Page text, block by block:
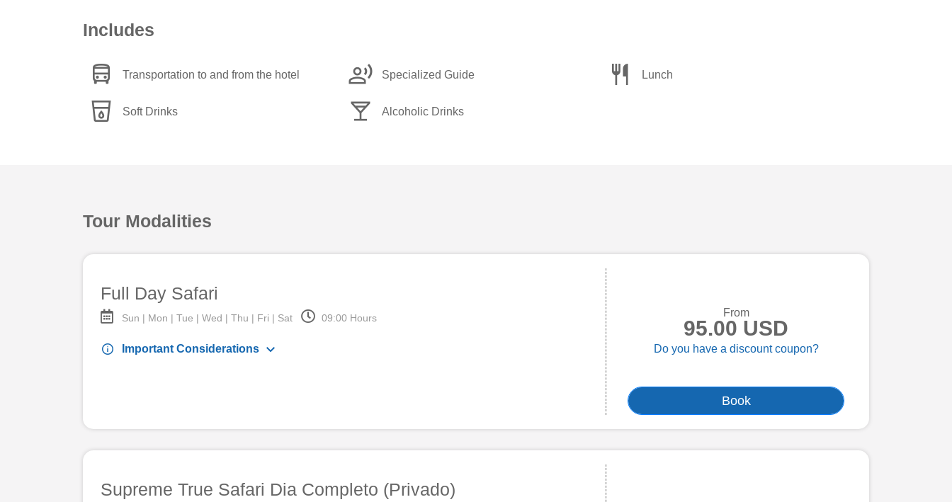
Includes
directions_bus Transportation to and from the hotel record_voice_over Specialized Guide restaurant Lunch
local_drink Soft Drinks local_bar Alcoholic Drinks
Tour Modalities
Full Day Safari
Sun | Mon | Tue | Wed | Thu | Fri | Sat 09:00 Hours
info Important Considerations keyboard_arrow_down
From
95.00 USD
Do you have a discount coupon?
Book
Supreme True Safari Dia Completo (Privado)